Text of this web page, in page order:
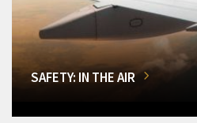
SAFETY: IN THE AIR